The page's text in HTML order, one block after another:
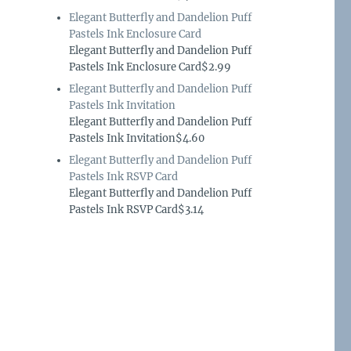
Elegant Butterfly and Dandelion Puff
Pastels Ink Enclosure Card
Elegant Butterfly and Dandelion Puff
Pastels Ink Enclosure Card$2.99
Elegant Butterfly and Dandelion Puff
Pastels Ink Invitation
Elegant Butterfly and Dandelion Puff
Pastels Ink Invitation$4.60
Elegant Butterfly and Dandelion Puff
Pastels Ink RSVP Card
Elegant Butterfly and Dandelion Puff
Pastels Ink RSVP Card$3.14